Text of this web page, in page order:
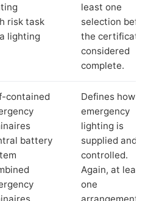
risk task
lighting
least one
selection
the certificate
considered
complete.
contained
battery
Defines how
emergency
lighting is
supplied and
controlled.
Again, at least
one
arrangement